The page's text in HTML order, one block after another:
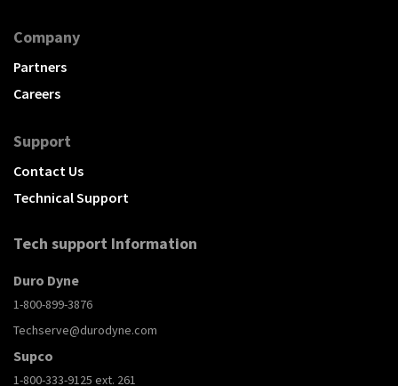
Company
Partners
Careers
Support
Contact Us
Technical Support
Tech support Information
Duro Dyne
1-800-899-3876
Techserve@durodyne.com
Supco
1-800-333-9125 ext. 261